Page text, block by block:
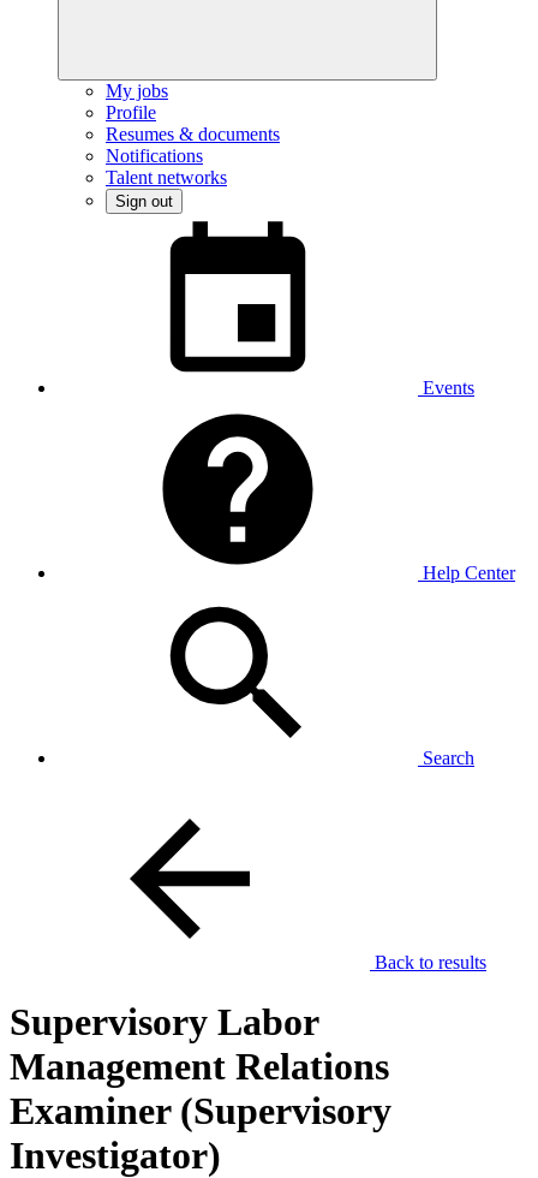
My jobs
Profile
Resumes & documents
Notifications
Talent networks
Sign out
Events
Help Center
Search
Back to results
Supervisory Labor
Management Relations
Examiner (Supervisory
Investigator)